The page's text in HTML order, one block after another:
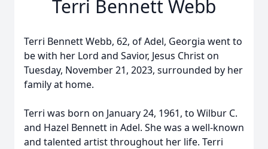
Terri Bennett Webb
Terri Bennett Webb, 62, of Adel, Georgia went to
be with her Lord and Savior, Jesus Christ on
Tuesday, November 21, 2023, surrounded by her
family at home.
Terri was born on January 24, 1961, to Wilbur C.
and Hazel Bennett in Adel. She was a well-known
and talented artist throughout her life. Terri